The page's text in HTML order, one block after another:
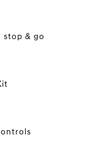
stop & go